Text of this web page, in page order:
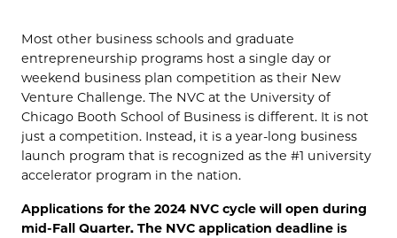
Most other business schools and graduate
entrepreneurship programs host a single day or
weekend business plan competition as their New
Venture Challenge. The NVC at the University of
Chicago Booth School of Business is different. It is not
just a competition. Instead, it is a year-long business
launch program that is recognized as the #1 university
accelerator program in the nation.
Applications for the 2024 NVC cycle will open during
mid-Fall Quarter. The NVC application deadline is